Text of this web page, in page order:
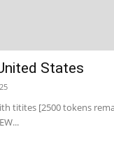
States
titites [2500 tokens